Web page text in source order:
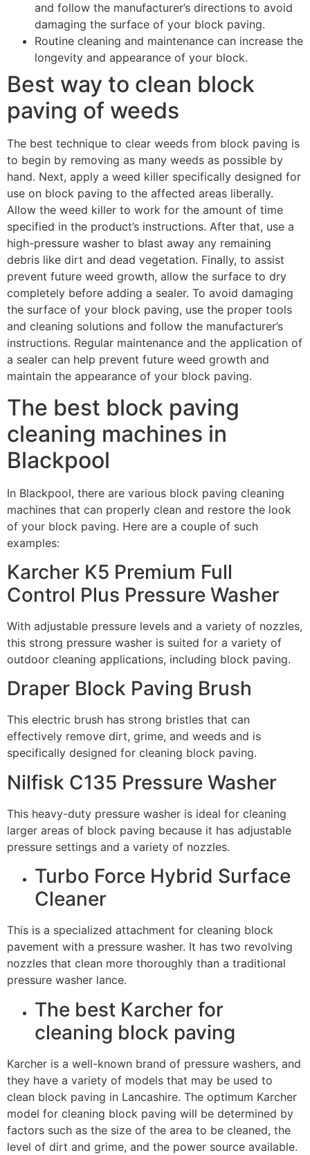
and follow the manufacturer’s directions to avoid
damaging the surface of your block paving.
Routine cleaning and maintenance can increase the
longevity and appearance of your block.
Best way to clean block
paving of weeds
The best technique to clear weeds from block paving is
to begin by removing as many weeds as possible by
hand. Next, apply a weed killer specifically designed for
use on block paving to the affected areas liberally.
Allow the weed killer to work for the amount of time
specified in the product’s instructions. After that, use a
high-pressure washer to blast away any remaining
debris like dirt and dead vegetation. Finally, to assist
prevent future weed growth, allow the surface to dry
completely before adding a sealer. To avoid damaging
the surface of your block paving, use the proper tools
and cleaning solutions and follow the manufacturer’s
instructions. Regular maintenance and the application of
a sealer can help prevent future weed growth and
maintain the appearance of your block paving.
The best block paving
cleaning machines in
Blackpool
In Blackpool, there are various block paving cleaning
machines that can properly clean and restore the look
of your block paving. Here are a couple of such
examples:
Karcher K5 Premium Full
Control Plus Pressure Washer
With adjustable pressure levels and a variety of nozzles,
this strong pressure washer is suited for a variety of
outdoor cleaning applications, including block paving.
Draper Block Paving Brush
This electric brush has strong bristles that can
effectively remove dirt, grime, and weeds and is
specifically designed for cleaning block paving.
Nilfisk C135 Pressure Washer
This heavy-duty pressure washer is ideal for cleaning
larger areas of block paving because it has adjustable
pressure settings and a variety of nozzles.
Turbo Force Hybrid Surface
Cleaner
This is a specialized attachment for cleaning block
pavement with a pressure washer. It has two revolving
nozzles that clean more thoroughly than a traditional
pressure washer lance.
The best Karcher for
cleaning block paving
Karcher is a well-known brand of pressure washers, and
they have a variety of models that may be used to
clean block paving in Lancashire. The optimum Karcher
model for cleaning block paving will be determined by
factors such as the size of the area to be cleaned, the
level of dirt and grime, and the power source available.